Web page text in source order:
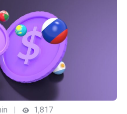
|
1,817